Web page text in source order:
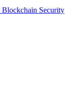
Blockchain Security